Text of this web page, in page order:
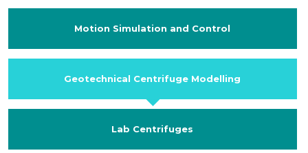
Motion Simulation and Control
Geotechnical Centrifuge Modelling
Lab Centrifuges